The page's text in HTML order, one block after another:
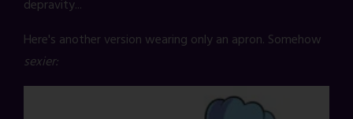
depravity...
Here's another version wearing only an apron. Somehow
sexier: